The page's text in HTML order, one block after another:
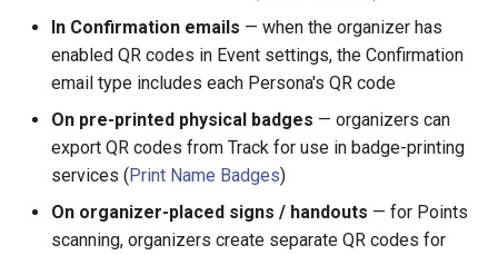
In Confirmation emails — when the organizer has
enabled QR codes in Event settings, the Confirmation
email type includes each Persona's QR code
On pre-printed physical badges — organizers can
export QR codes from Track for use in badge-printing
services (Print Name Badges)
On organizer-placed signs / handouts — for Points
scanning, organizers create separate QR codes for